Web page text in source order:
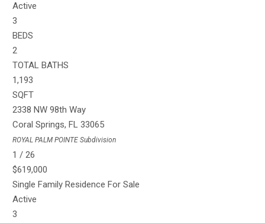
Active
3
BEDS
2
TOTAL BATHS
1,193
SQFT
2338 NW 98th Way
Coral Springs,FL 33065
ROYAL PALM POINTE Subdivision
1 /26
$619,000
Single Family Residence For Sale
Active
3